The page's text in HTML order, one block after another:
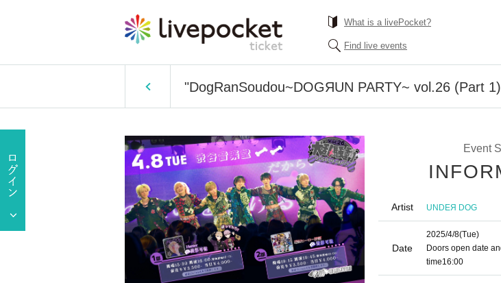
What is a livePocket?
Find live events
"DogRanSoudou~DOGЯUN PARTY~ vol.26 (Part
Event
Artist UNDEЯ DOG
Date
2025/4/8(Tue)
Doors open date
time16:00